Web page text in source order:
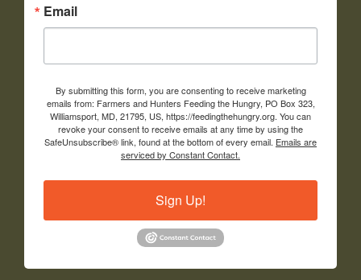
Email
By submitting this form, you are consenting to receive marketing
emails from: Farmers and Hunters Feeding the Hungry, PO Box 323,
Williamsport, MD, 21795, US, https://feedingthehungry.org. You can
revoke your consent to receive emails at any time by using the
SafeUnsubscribe® link, found at the bottom of every email. Emails are
serviced by Constant Contact.
Sign Up!